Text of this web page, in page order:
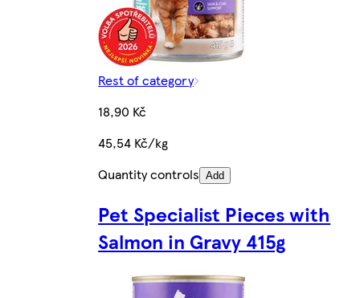
Rest of category
18,90 Kč
45,54 Kč/kg
Quantity controls Add
Pet Specialist Pieces with
Salmon in Gravy 415g